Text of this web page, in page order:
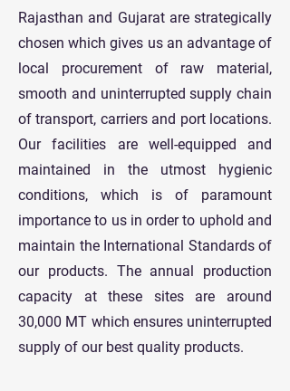
Rajasthan and Gujarat are strategically
chosen which gives us an advantage of
local procurement of raw material,
smooth and uninterrupted supply chain
of transport, carriers and port locations.
Our facilities are well-equipped and
maintained in the utmost hygienic
conditions, which is of paramount
importance to us in order to uphold and
maintain the International Standards of
our products. The annual production
capacity at these sites are around
30,000 MT which ensures uninterrupted
supply of our best quality products.